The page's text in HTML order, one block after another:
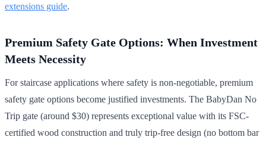
extensions guide.
Premium Safety Gate Options: When Investment
Meets Necessity
For staircase applications where safety is non-negotiable, premium
safety gate options become justified investments. The BabyDan No
Trip gate (around $30) represents exceptional value with its FSC-
certified wood construction and truly trip-free design (no bottom bar